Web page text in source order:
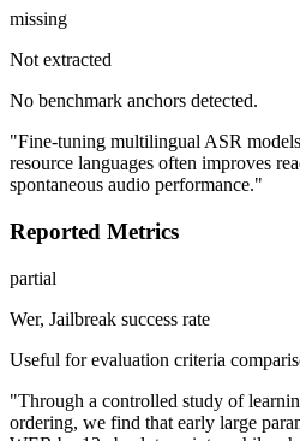
missing
Not extracted
No benchmark anchors detected.
"Fine-tuning multilingual ASR
resource languages often improves
spontaneous audio performance."
Reported Metrics
partial
Wer, Jailbreak success rate
Useful for evaluation criteria
"Through a controlled study of
ordering, we find that early large